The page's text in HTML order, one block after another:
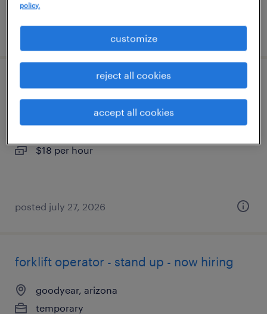
posted august 6, 2026
driver helper
tucson, arizona
$18 per hour
posted july 27, 2026
forklift operator - stand up - now hiring
goodyear, arizona
temporary
policy.
customize
reject all cookies
accept all cookies